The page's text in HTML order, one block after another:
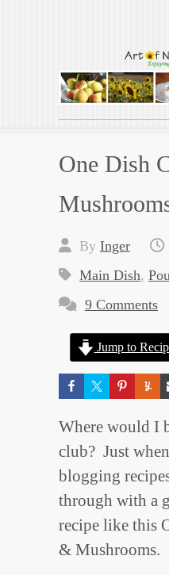
Art of
Enjoying the Green
One Dish
By Inger
Main Dish,
9 Comments
Jump to
Where would I
club? Just
blogging
through with a
recipe like this
& Mushrooms.